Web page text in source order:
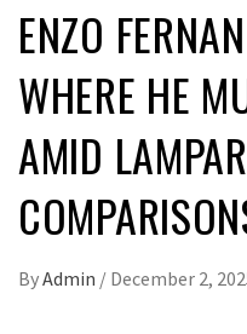
ENZO
WHERE HE
AMID
ByAdmin / December 2,